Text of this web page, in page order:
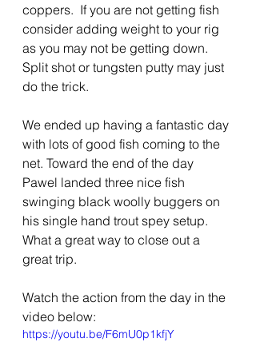
coppers.  If you are not getting fish
consider adding weight to your rig
as you may not be getting down.
Split shot or tungsten putty may just
do the trick.
We ended up having a fantastic day
with lots of good fish coming to the
net. Toward the end of the day
Pawel landed three nice fish
swinging black woolly buggers on
his single hand trout spey setup.
What a great way to close out a
great trip.
Watch the action from the day in the
video below:
https://youtu.be/F6mU0p1kfjY